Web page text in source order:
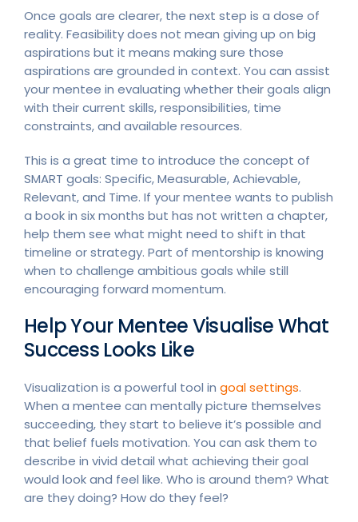
Once goals are clearer, the next step is a dose of
reality. Feasibility does not mean giving up on big
aspirations but it means making sure those
aspirations are grounded in context. You can assist
your mentee in evaluating whether their goals align
with their current skills, responsibilities, time
constraints, and available resources.
This is a great time to introduce the concept of
SMART goals: Specific, Measurable, Achievable,
Relevant, and Time. If your mentee wants to publish
a book in six months but has not written a chapter,
help them see what might need to shift in that
timeline or strategy. Part of mentorship is knowing
when to challenge ambitious goals while still
encouraging forward momentum.
Help Your Mentee Visualise What
Success Looks Like
Visualization is a powerful tool in goal settings.
When a mentee can mentally picture themselves
succeeding, they start to believe it’s possible and
that belief fuels motivation. You can ask them to
describe in vivid detail what achieving their goal
would look and feel like. Who is around them? What
are they doing? How do they feel?